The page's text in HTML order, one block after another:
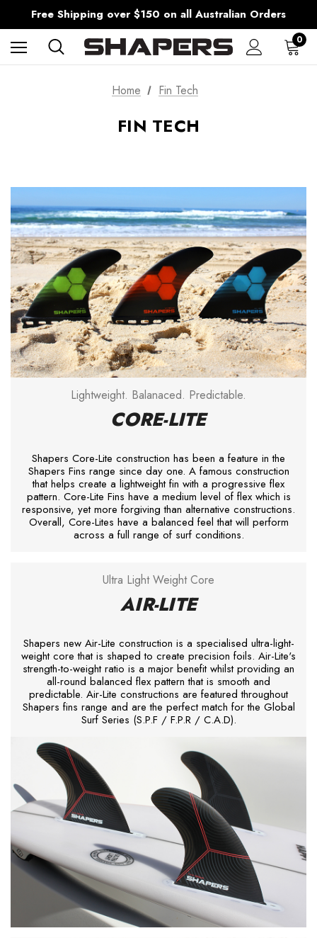
Free Shipping over $150 on all Australian Orders
Shipping Worldwide from Gold Coast, Australia.
AfterPay Available
Free Shipping over $150 on all Australian Orders
0
Home Fin Tech
FIN TECH
Lightweight. Balanaced. Predictable.
CORE-LITE
Shapers Core-Lite construction has been a feature in the
Shapers Fins range since day one. A famous construction
that helps create a lightweight fin with a progressive flex
pattern. Core-Lite Fins have a medium level of flex which is
responsive, yet more forgiving than alternative constructions.
Overall, Core-Lites have a balanced feel that will perform
across a full range of surf conditions.
Ultra Light Weight Core
AIR-LITE
Shapers new Air-Lite construction is a specialised ultra-light-
weight core that is shaped to create precision foils. Air-Lite's
strength-to-weight ratio is a major benefit whilst providing an
all-round balanced flex pattern that is smooth and
predictable. Air-Lite constructions are featured throughout
Shapers fins range and are the perfect match for the Global
Surf Series (S.P.F / F.P.R / C.A.D).